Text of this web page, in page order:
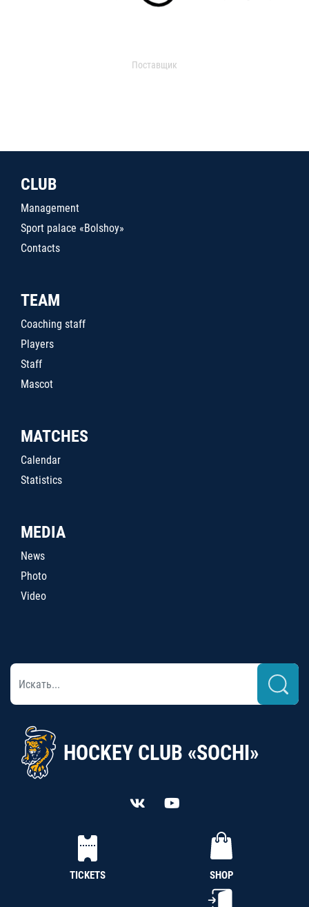
Поставщик
CLUB
Management
Sport palace «Bolshoy»
Contacts
TEAM
Coaching staff
Players
Staff
Mascot
MATCHES
Calendar
Statistics
MEDIA
News
Photo
Video
HOCKEY CLUB «SOCHI»
TICKETS SHOP